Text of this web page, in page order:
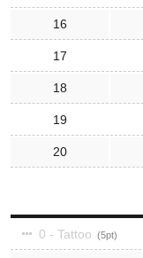
16
17
18
19
20
0 - Tattoo 5